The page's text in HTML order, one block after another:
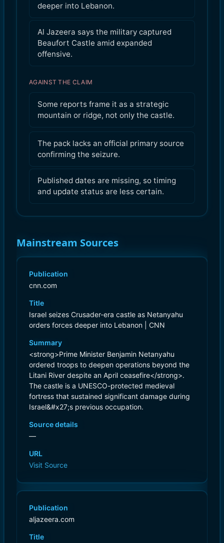
deeper into Lebanon.
Al Jazeera says the military captured
Beaufort Castle amid expanded
offensive.
AGAINST THE CLAIM
Some reports frame it as a strategic
mountain or ridge, not only the castle.
The pack lacks an official primary source
confirming the seizure.
Published dates are missing, so timing
and update status are less certain.
Mainstream Sources
Publication
cnn.com
Title
Israel seizes Crusader-era castle as Netanyahu
orders forces deeper into Lebanon | CNN
Summary
<strong>Prime Minister Benjamin Netanyahu
ordered troops to deepen operations beyond the
Litani River despite an April ceasefire</strong>.
The castle is a UNESCO-protected medieval
fortress that sustained significant damage during
Israel&#x27;s previous occupation.
Source details
—
URL
Visit Source
Publication
aljazeera.com
Title